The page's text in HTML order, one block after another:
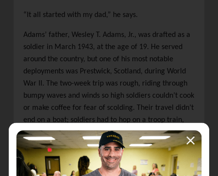
“It all started with my dad,” he says.
Adams’ father, Wesley T. Adams, Jr., was drafted as a
soldier in March 1943, at the age of 19. He served
around the country, but one of his most notable
deployments was Prestwick, Scotland, during World
War II. The two-week trip was rough, riding through
bumpy waves and winds so high soldiers couldn’t cook
or make coffee for fear of scolding. Their travel didn’t
end on a boat; soldiers had to hop on a troop train,
traveling south to their base.
Many men, including Wesley, arrived in Scotland
hungry, tired, and broke. At the train station, Adams